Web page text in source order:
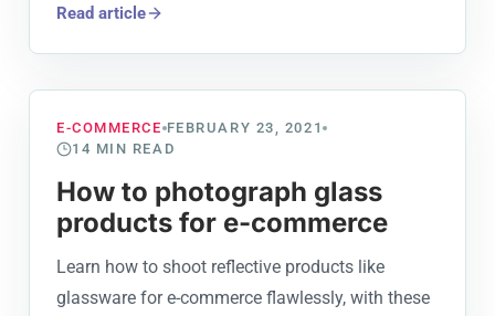
Read article
E-COMMERCE FEBRUARY 23, 2021
14 MIN READ
How to photograph glass
products for e-commerce
Learn how to shoot reflective products like
glassware for e-commerce flawlessly, with these